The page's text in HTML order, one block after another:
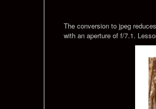
The conversion to jpeg
with an aperture of f/7.1.